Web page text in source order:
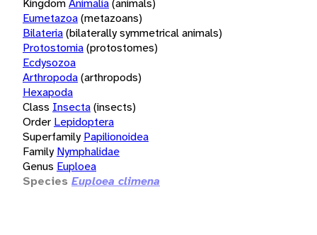
KingdomAnimalia(animals)
Eumetazoa(metazoans)
Bilateria(bilaterally symmetrical animals)
Protostomia(protostomes)
Ecdysozoa
Arthropoda(arthropods)
Hexapoda
Class Insecta(insects)
Order Lepidoptera
Superfamily Papilionoidea
Family Nymphalidae
Genus Euploea
Species Euploea climena